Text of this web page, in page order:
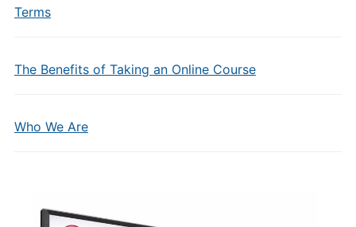
Terms
The Benefits of Taking an Online Course
Who We Are